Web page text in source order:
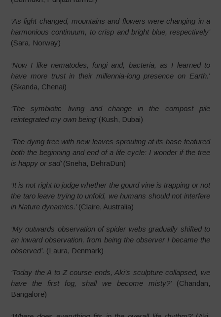
‘As light changed, mountains and flowers were changing in a
harmonious continuum, to crisp and bright blue, respectively’
(Sara, Norway)
‘Now I like nematodes, fungi and, bacteria, as I learned to
have more trust in their millennia-long presence on Earth.’
(Skanda, Chenai)
‘The symbiotic living and change in the compost pile
reintegrated my own being’(Kush, Dubai)
‘The dying tree with new leaves sprouting at its base featured
both the beginning and end of a life cycle: I wonder if the tree
is happy or sad’(Sneha, DehraDun)
‘It is not right to judge whether the gourd vine is trapping or not
the taro leave trying to unfold, we humans should not interfere
in Nature dynamics.’(Claire, Australia)
‘My outwards observation of spider webs gradually shifted to
an inward observation, from being the observer I became the
observed’. (Laura, Denmark)
‘Today the A to Z course ends, Aki’s sculpture collapsed, we
have the first fog, shall we become misty?’ (Chandan,
Bangalore)